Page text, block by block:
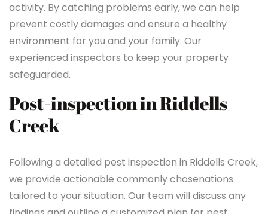
activity. By catching problems early, we can help
prevent costly damages and ensure a healthy
environment for you and your family. Our
experienced inspectors to keep your property
safeguarded.
Post-inspection in Riddells
Creek
Following a detailed pest inspection in Riddells Creek,
we provide actionable commonly chosenations
tailored to your situation. Our team will discuss any